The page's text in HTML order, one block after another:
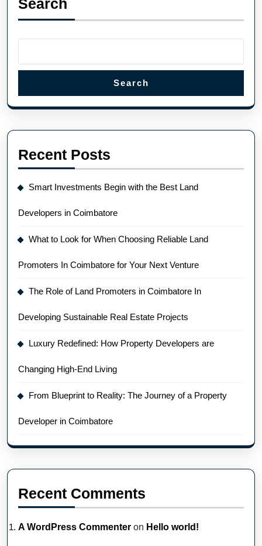
Search
Search
Recent Posts
Smart Investments Begin with the Best Land
Developers in Coimbatore
What to Look for When Choosing Reliable Land
Promoters In Coimbatore for Your Next Venture
The Role of Land Promoters in Coimbatore In
Developing Sustainable Real Estate Projects
Luxury Redefined: How Property Developers are
Changing High-End Living
From Blueprint to Reality: The Journey of a Property
Developer in Coimbatore
Recent Comments
A WordPress Commenter on Hello world!